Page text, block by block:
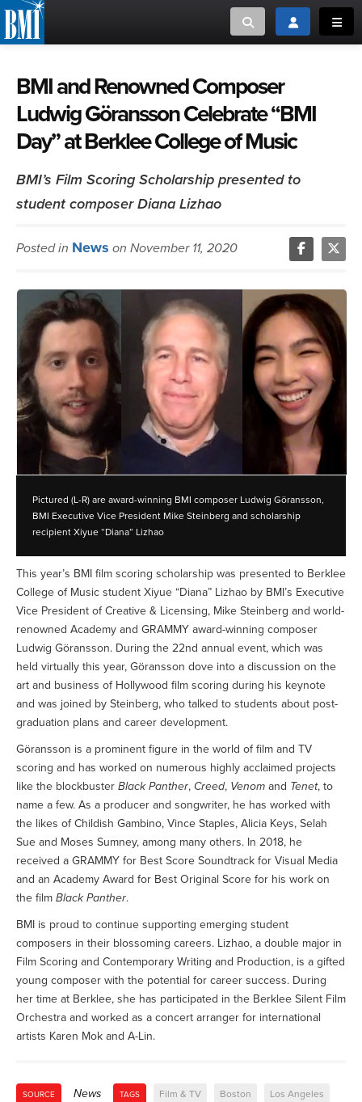
Toggle searchToggle login
or Search Songview
CLOSE
ABOUT
CREATORS
NEWS
CAREERS
ADVOCACY
LOGIN
MUSIC CREATORS AND PUBLISHERS
MUSIC USERS/LICENSEES
BMI and Renowned Composer
Ludwig Göransson Celebrate “BMI
Day” at Berklee College of Music
BMI’s Film Scoring Scholarship presented to
student composer Diana Lizhao
Posted in News on November 11, 2020
Pictured (L-R) are award-winning BMI composer Ludwig Göransson,
BMI Executive Vice President Mike Steinberg and scholarship
recipient Xiyue “Diana” Lizhao
This year’s BMI film scoring scholarship was presented to Berklee
College of Music student Xiyue “Diana” Lizhao by BMI’s Executive
Vice President of Creative & Licensing, Mike Steinberg and world-
renowned Academy and GRAMMY award-winning composer
Ludwig Göransson. During the 22nd annual event, which was
held virtually this year, Göransson dove into a discussion on the
art and business of Hollywood film scoring during his keynote
and was joined by Steinberg, who talked to students about post-
graduation plans and career development.
Göransson is a prominent figure in the world of film and TV
scoring and has worked on numerous highly acclaimed projects
like the blockbuster Black Panther, Creed, Venom and Tenet, to
name a few. As a producer and songwriter, he has worked with
the likes of Childish Gambino, Vince Staples, Alicia Keys, Selah
Sue and Moses Sumney, among many others. In 2018, he
received a GRAMMY for Best Score Soundtrack for Visual Media
and an Academy Award for Best Original Score for his work on
the film Black Panther.
BMI is proud to continue supporting emerging student
composers in their blossoming careers. Lizhao, a double major in
Film Scoring and Contemporary Writing and Production, is a gifted
young composer with the potential for career success. During
her time at Berklee, she has participated in the Berklee Silent Film
Orchestra and worked as a concert arranger for international
artists Karen Mok and A-Lin.
SOURCE News TAGS Film & TV Boston Los Angeles